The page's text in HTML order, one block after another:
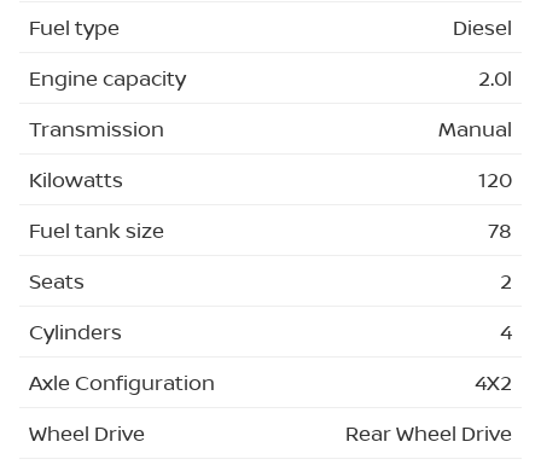
Fuel type
Diesel
Engine capacity
2.0l
Transmission
Manual
Kilowatts
120
Fuel tank size
78
Seats
2
Cylinders
4
Axle Configuration
4X2
Wheel Drive
Rear Wheel Drive